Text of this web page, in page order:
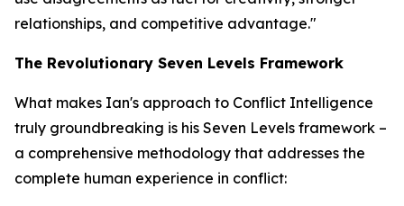
relationships, and competitive advantage."
The Revolutionary Seven Levels Framework
What makes Ian's approach to Conflict Intelligence
truly groundbreaking is his Seven Levels framework –
a comprehensive methodology that addresses the
complete human experience in conflict: